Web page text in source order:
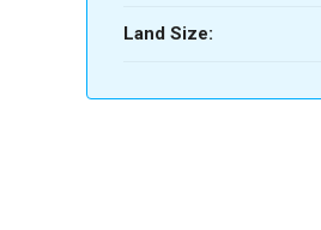
Land Size: